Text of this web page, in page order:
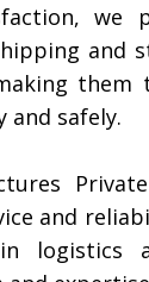
we
and
and safely.
and
logistics